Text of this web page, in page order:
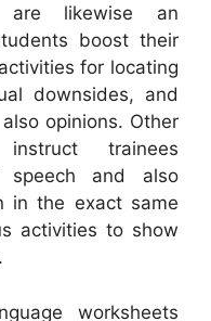
are likewise an
boost their
for locating
downsides, and
opinions. Other
trainees
and also
in the exact same
activities to show
worksheets